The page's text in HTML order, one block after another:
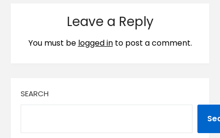
Leave a Reply
You must be logged into post a comment.
SEARCH